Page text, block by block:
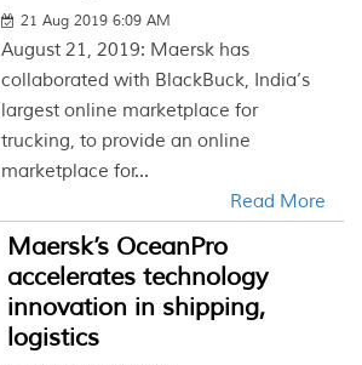
21 Aug 2019 6:09 AM
August 21, 2019: Maersk has
collaborated with BlackBuck, India’s
largest online marketplace for
trucking, to provide an online
marketplace for...
Read More
Maersk’s OceanPro
accelerates technology
innovation in shipping,
logistics